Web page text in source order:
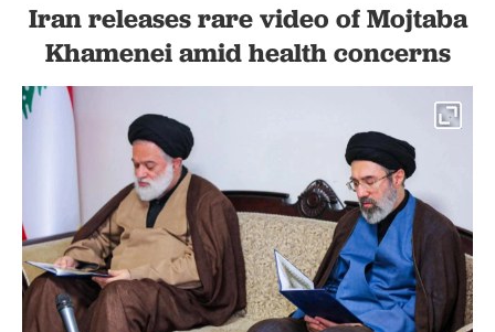
Iran releases rare video of Mojtaba
Khamenei amid health concerns